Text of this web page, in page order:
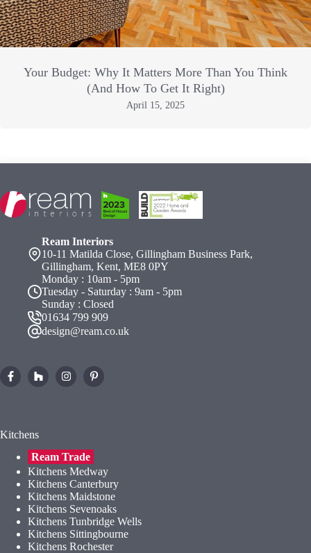
Your Budget: Why It Matters More Than You Think
(And How To Get It Right)
April 15, 2025
Ream Interiors
10-11 Matilda Close, Gillingham Business Park,
Gillingham, Kent, ME8 0PY
Monday : 10am - 5pm
Tuesday - Saturday : 9am - 5pm
Sunday : Closed
01634 799 909
design@ream.co.uk
Kitchens
Ream Trade
Kitchens Medway
Kitchens Canterbury
Kitchens Maidstone
Kitchens Sevenoaks
Kitchens Tunbridge Wells
Kitchens Sittingbourne
Kitchens Rochester